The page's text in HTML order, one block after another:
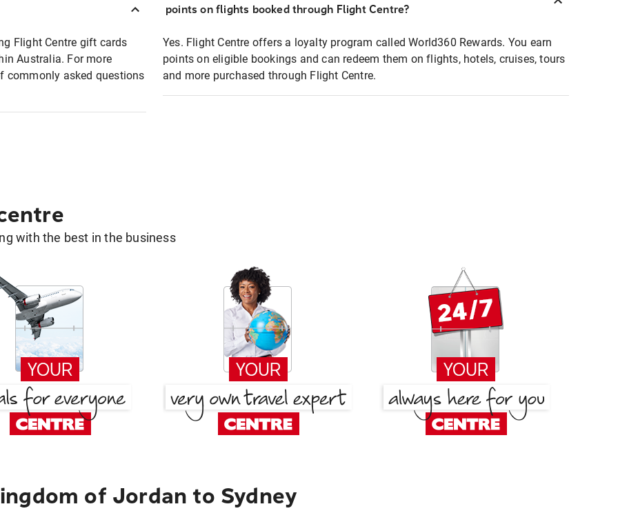
Flight Centre gift cards
Australia. For more
commonly asked questions
points on flights booked through Flight Centre?
Yes. Flight Centre offers a loyalty program called World360 Rewards. You earn
points on eligible bookings and can redeem them on flights, hotels, cruises, tours
and more purchased through Flight Centre.
with the best in the business
of Jordan to Sydney